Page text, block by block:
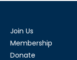
Join Us
Membership
Donate